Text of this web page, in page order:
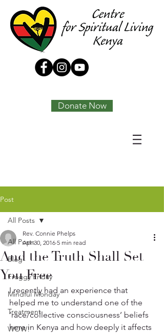
Donate Now
Post
All Posts
Blog
Froggy Friday
Mindful Monday
Treatment
WOW!
All Posts
And the Truth Shall Set
You Free
Rev. Connie Phelps
Apr 30, 2016 5 min read
I recently had an experience that
helped me to understand one of the
‘race/collective consciousness’ beliefs
here in Kenya and how deeply it affects